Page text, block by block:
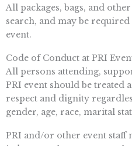
All packages, bags, and
search, and may be
event.
Code of Conduct at PRI
All persons attending,
PRI event should be treated
respect and dignity
gender, age, race, marital
PRI and/or other event staff